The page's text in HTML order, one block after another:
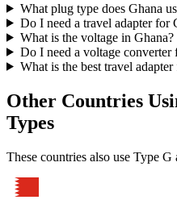
What plug type does Ghana
Do I need a travel adapter for
What is the voltage in Ghana?
Do I need a voltage converter
What is the best travel
Other Countries
Types
These countries also use Type G